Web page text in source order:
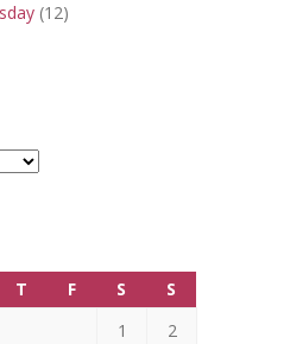
(12)
T F S
S
1
2